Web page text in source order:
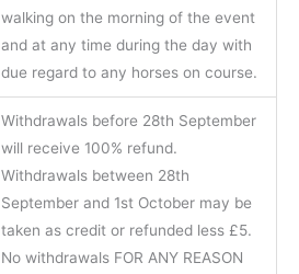
walking on the morning of the event
and at any time during the day with
due regard to any horses on course.
Withdrawals before 28th September
will receive 100% refund.
Withdrawals between 28th
September and 1st October may be
taken as credit or refunded less £5.
No withdrawals FOR ANY REASON